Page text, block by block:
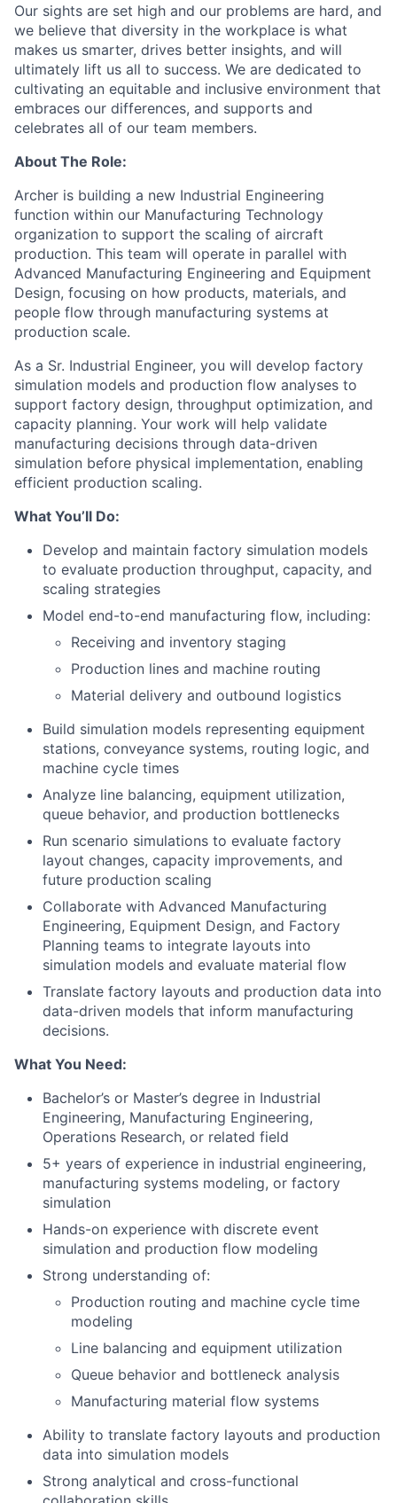
Our sights are set high and our problems are hard, and
we believe that diversity in the workplace is what
makes us smarter, drives better insights, and will
ultimately lift us all to success. We are dedicated to
cultivating an equitable and inclusive environment that
embraces our differences, and supports and
celebrates all of our team members.
About The Role:
Archer is building a new Industrial Engineering
function within our Manufacturing Technology
organization to support the scaling of aircraft
production. This team will operate in parallel with
Advanced Manufacturing Engineering and Equipment
Design, focusing on how products, materials, and
people flow through manufacturing systems at
production scale.
As a Sr. Industrial Engineer, you will develop factory
simulation models and production flow analyses to
support factory design, throughput optimization, and
capacity planning. Your work will help validate
manufacturing decisions through data-driven
simulation before physical implementation, enabling
efficient production scaling.
What You’ll Do:
Develop and maintain factory simulation models
to evaluate production throughput, capacity, and
scaling strategies
Model end-to-end manufacturing flow, including:
Receiving and inventory staging
Production lines and machine routing
Material delivery and outbound logistics
Build simulation models representing equipment
stations, conveyance systems, routing logic, and
machine cycle times
Analyze line balancing, equipment utilization,
queue behavior, and production bottlenecks
Run scenario simulations to evaluate factory
layout changes, capacity improvements, and
future production scaling
Collaborate with Advanced Manufacturing
Engineering, Equipment Design, and Factory
Planning teams to integrate layouts into
simulation models and evaluate material flow
Translate factory layouts and production data into
data-driven models that inform manufacturing
decisions.
What You Need:
Bachelor’s or Master’s degree in Industrial
Engineering, Manufacturing Engineering,
Operations Research, or related field
5+ years of experience in industrial engineering,
manufacturing systems modeling, or factory
simulation
Hands-on experience with discrete event
simulation and production flow modeling
Strong understanding of:
Production routing and machine cycle time
modeling
Line balancing and equipment utilization
Queue behavior and bottleneck analysis
Manufacturing material flow systems
Ability to translate factory layouts and production
data into simulation models
Strong analytical and cross-functional